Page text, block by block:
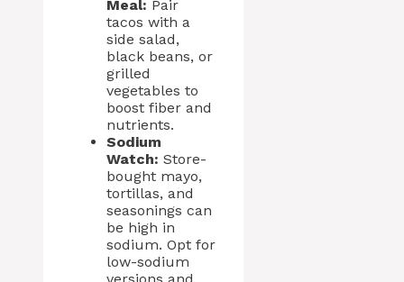
Meal: Pair
tacos with a
side salad,
black beans, or
grilled
vegetables to
boost fiber and
nutrients.
Sodium
Watch: Store-
bought mayo,
tortillas, and
seasonings can
be high in
sodium. Opt for
low-sodium